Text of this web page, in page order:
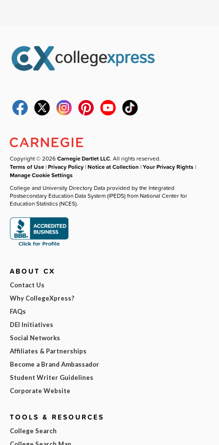
Copyright © 2026Carnegie Dartlet LLC. All rights reserved.
Terms of Use |Privacy Policy |Notice at Collection |Your Privacy Rights |
Manage Cookie Settings
College and University Directory Data provided by the Integrated
Postsecondary Education Data System (IPEDS) from National Center for
Education Statistics (NCES).
ABOUT CX
Contact Us
Why CollegeXpress?
FAQs
DEI Initiatives
Social Networks
Affiliates & Partnerships
Become a Brand Ambassador
Student Writer Guidelines
Corporate Website
TOOLS & RESOURCES
College Search